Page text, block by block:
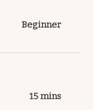
Beginner
15 mins